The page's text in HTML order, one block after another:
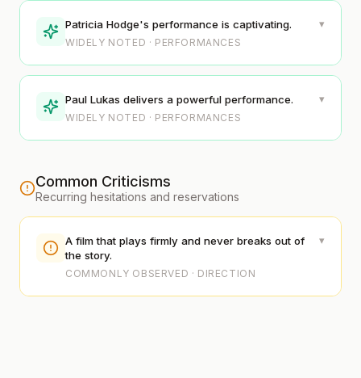
Patricia Hodge's performance is captivating.
WIDELY NOTED · PERFORMANCES
▾
Paul Lukas delivers a powerful performance.
WIDELY NOTED · PERFORMANCES
▾
Common Criticisms
Recurring hesitations and reservations
A film that plays firmly and never breaks out of
the story.
COMMONLY OBSERVED · DIRECTION
▾